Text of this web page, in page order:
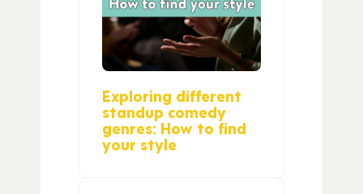
Exploring different
standup comedy
genres: How to find
your style